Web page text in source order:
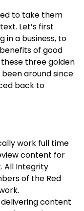
to take them
Let’s first
in a business, to
of good
three golden
around since
back to
work full time
content for
All Integrity
of the Red
content